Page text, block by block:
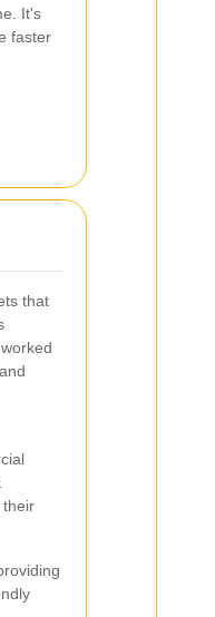
It's
faster
that
their